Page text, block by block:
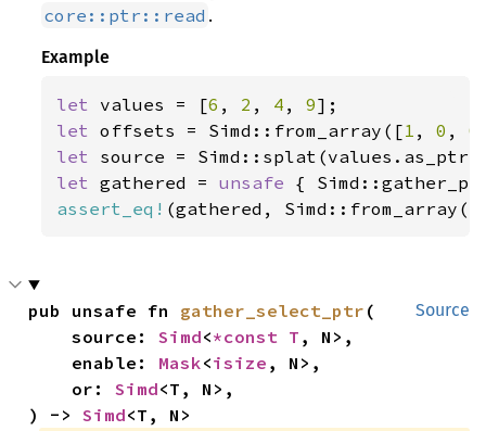
core::ptr::read .
Example
let values = [6 , 2 , 4 , 9
let offsets = Simd::from_array([1 , 0 , 0
let
let gathered = unsafe
assert_eq! (gathered, Simd::from_array([
Source
pub unsafe fn gather_select_ptr (
    source:
Simd<*const T , N>,
    enable:
Mask<isize , N>,
    or:
Simd<T, N>,
) -> Simd<T, N>